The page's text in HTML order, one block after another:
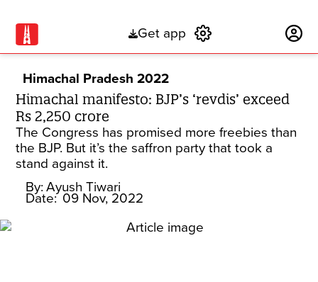
Get app
Himachal Pradesh 2022
Himachal manifesto: BJP’s ‘revdis’ exceed
Rs 2,250 crore
The Congress has promised more freebies than
the BJP. But it’s the saffron party that took a
stand against it.
By: Ayush Tiwari
Date: 09 Nov, 2022